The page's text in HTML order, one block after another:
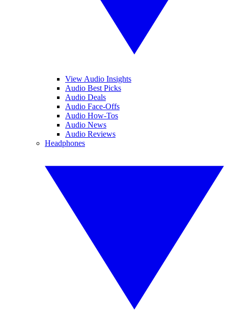
View Audio Insights
Audio Best Picks
Audio Deals
Audio Face-Offs
Audio How-Tos
Audio News
Audio Reviews
Headphones